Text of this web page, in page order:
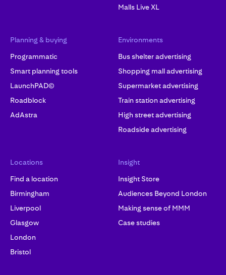
Malls Live XL
Planning & buying
Programmatic
Smart planning tools
LaunchPAD©
Roadblock
AdAstra
Environments
Bus shelter advertising
Shopping mall advertising
Supermarket advertising
Train station advertising
High street advertising
Roadside advertising
Locations
Find a location
Birmingham
Liverpool
Glasgow
London
Bristol
Insight
Insight Store
Audiences Beyond London
Making sense of MMM
Case studies